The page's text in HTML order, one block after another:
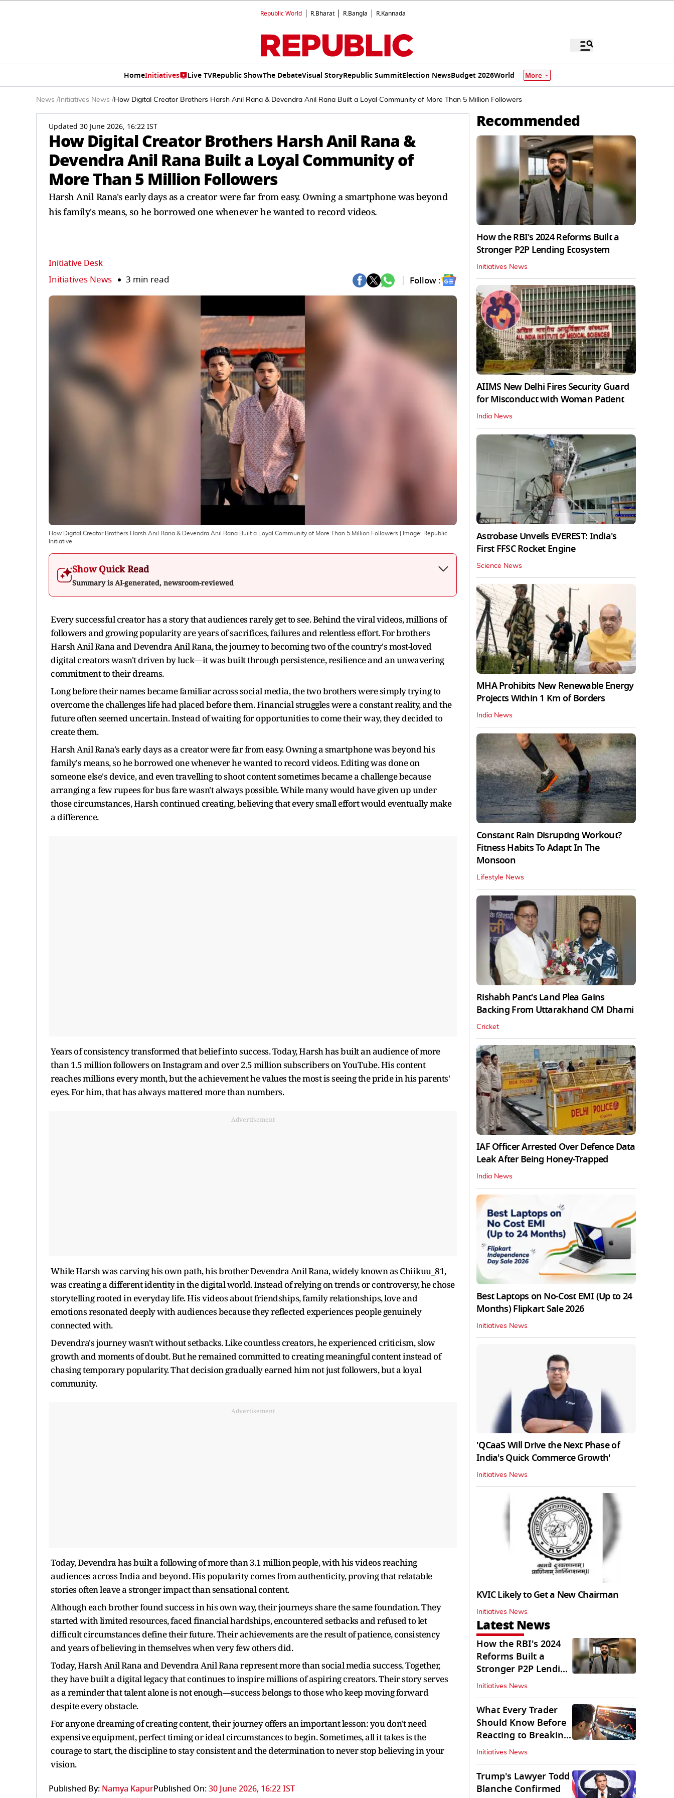
Republic World R.Bharat R.Bangla R.Kannada
HomeInitiatives Live TVRepublic ShowThe DebateVisual StoryRepublic SummitElection NewsBudget 2026World More
News / Initiatives News /How Digital Creator Brothers Harsh Anil Rana & Devendra Anil Rana Built a Loyal Community of More Than 5 Million Followers
Updated 30 June 2026, 16:22 IST
How Digital Creator Brothers Harsh Anil Rana &
Devendra Anil Rana Built a Loyal Community of
More Than 5 Million Followers
Harsh Anil Rana's early days as a creator were far from easy. Owning a smartphone was beyond
his family's means, so he borrowed one whenever he wanted to record videos.
Initiative Desk
Initiatives News 3 min read Follow :
How Digital Creator Brothers Harsh Anil Rana & Devendra Anil Rana Built a Loyal Community of More Than 5 Million Followers | Image: Republic
Initiative
Show Quick Read
Summary is AI-generated, newsroom-reviewed
Every successful creator has a story that audiences rarely get to see. Behind the viral videos, millions of
followers and growing popularity are years of sacrifices, failures and relentless effort. For brothers
Harsh Anil Rana and Devendra Anil Rana, the journey to becoming two of the country's most-loved
digital creators wasn't driven by luck—it was built through persistence, resilience and an unwavering
commitment to their dreams.
Long before their names became familiar across social media, the two brothers were simply trying to
overcome the challenges life had placed before them. Financial struggles were a constant reality, and the
future often seemed uncertain. Instead of waiting for opportunities to come their way, they decided to
create them.
Harsh Anil Rana's early days as a creator were far from easy. Owning a smartphone was beyond his
family's means, so he borrowed one whenever he wanted to record videos. Editing was done on
someone else's device, and even travelling to shoot content sometimes became a challenge because
arranging a few rupees for bus fare wasn't always possible. While many would have given up under
those circumstances, Harsh continued creating, believing that every small effort would eventually make
a difference.
Years of consistency transformed that belief into success. Today, Harsh has built an audience of more
than 1.5 million followers on Instagram and over 2.5 million subscribers on YouTube. His content
reaches millions every month, but the achievement he values the most is seeing the pride in his parents'
eyes. For him, that has always mattered more than numbers.
Advertisement
While Harsh was carving his own path, his brother Devendra Anil Rana, widely known as Chiikuu_81,
was creating a different identity in the digital world. Instead of relying on trends or controversy, he chose
storytelling rooted in everyday life. His videos about friendships, family relationships, love and
emotions resonated deeply with audiences because they reflected experiences people genuinely
connected with.
Devendra's journey wasn't without setbacks. Like countless creators, he experienced criticism, slow
growth and moments of doubt. But he remained committed to creating meaningful content instead of
chasing temporary popularity. That decision gradually earned him not just followers, but a loyal
community.
Advertisement
Today, Devendra has built a following of more than 3.1 million people, with his videos reaching
audiences across India and beyond. His popularity comes from authenticity, proving that relatable
stories often leave a stronger impact than sensational content.
Although each brother found success in his own way, their journeys share the same foundation. They
started with limited resources, faced financial hardships, encountered setbacks and refused to let
difficult circumstances define their future. Their achievements are the result of patience, consistency
and years of believing in themselves when very few others did.
Today, Harsh Anil Rana and Devendra Anil Rana represent more than social media success. Together,
they have built a digital legacy that continues to inspire millions of aspiring creators. Their story serves
as a reminder that talent alone is not enough—success belongs to those who keep moving forward
despite every obstacle.
For anyone dreaming of creating content, their journey offers an important lesson: you don't need
expensive equipment, perfect timing or ideal circumstances to begin. Sometimes, all it takes is the
courage to start, the discipline to stay consistent and the determination to never stop believing in your
vision.
Published By: Namya KapurPublished On:30 June 2026, 16:22 IST
Recommended
How the RBI's 2024 Reforms Built a
Stronger P2P Lending Ecosystem
Initiatives News
AIIMS New Delhi Fires Security Guard
for Misconduct with Woman Patient
India News
Astrobase Unveils EVEREST: India's
First FFSC Rocket Engine
Science News
MHA Prohibits New Renewable Energy
Projects Within 1 Km of Borders
India News
Constant Rain Disrupting Workout?
Fitness Habits To Adapt In The
Monsoon
Lifestyle News
Rishabh Pant's Land Plea Gains
Backing From Uttarakhand CM Dhami
Cricket
IAF Officer Arrested Over Defence Data
Leak After Being Honey-Trapped
India News
Best Laptops on No-Cost EMI (Up to 24
Months) Flipkart Sale 2026
Initiatives News
'QCaaS Will Drive the Next Phase of
India's Quick Commerce Growth'
Initiatives News
KVIC Likely to Get a New Chairman
Initiatives News
Latest News
How the RBI's 2024
Reforms Built a
Stronger P2P Lending
Ecosystem
Initiatives News
What Every Trader
Should Know Before
Reacting to Breaking
Market News
Initiatives News
Trump's Lawyer Todd
Blanche Confirmed